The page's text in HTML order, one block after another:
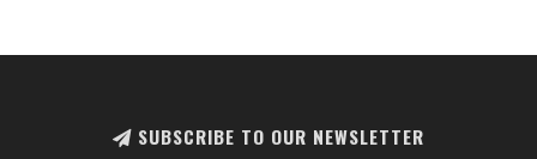
SUBSCRIBE TO OUR NEWSLETTER